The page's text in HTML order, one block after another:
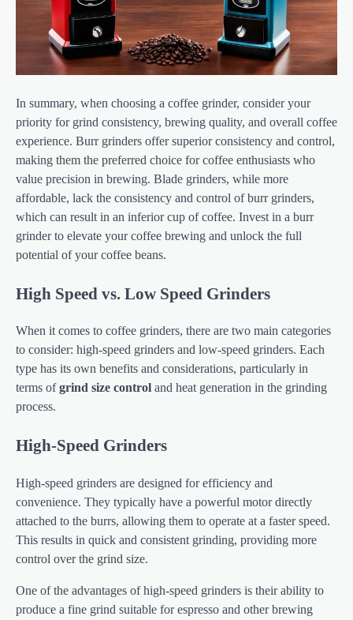
In summary, when choosing a coffee grinder, consider your
priority for grind consistency, brewing quality, and overall coffee
experience. Burr grinders offer superior consistency and control,
making them the preferred choice for coffee enthusiasts who
value precision in brewing. Blade grinders, while more
affordable, lack the consistency and control of burr grinders,
which can result in an inferior cup of coffee. Invest in a burr
grinder to elevate your coffee brewing and unlock the full
potential of your coffee beans.
High Speed vs. Low Speed Grinders
When it comes to coffee grinders, there are two main categories
to consider: high-speed grinders and low-speed grinders. Each
type has its own benefits and considerations, particularly in
terms ofgrind size control and heat generation in the grinding
process.
High-Speed Grinders
High-speed grinders are designed for efficiency and
convenience. They typically have a powerful motor directly
attached to the burrs, allowing them to operate at a faster speed.
This results in quick and consistent grinding, providing more
control over the grind size.
One of the advantages of high-speed grinders is their ability to
produce a fine grind suitable for espresso and other brewing